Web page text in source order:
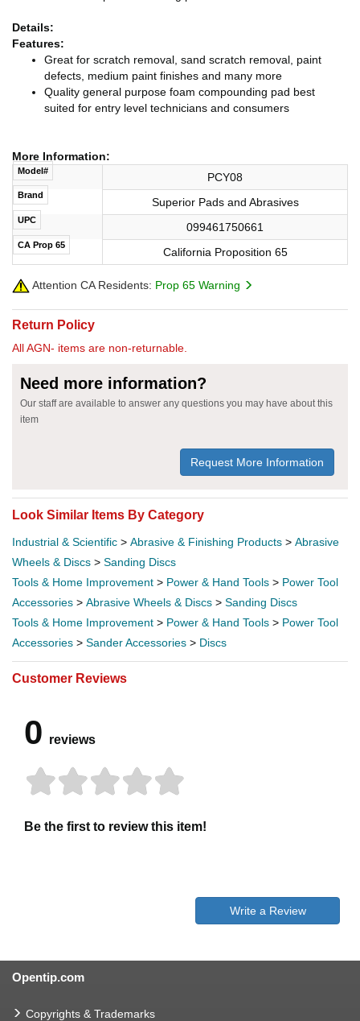
Details:
Features:
Great for scratch removal, sand scratch removal, paint
defects, medium paint finishes and many more
Quality general purpose foam compounding pad best
suited for entry level technicians and consumers
More Information:
Model# PCY08
Brand
Superior Pads and Abrasives
UPC
099461750661
CA Prop 65
California Proposition 65
Attention CA Residents: Prop 65 Warning
Return Policy
All AGN- items are non-returnable.
Need more information?
Our staff are available to answer any questions you may have about this
item
Request More Information
Look Similar Items By Category
Industrial & Scientific > Abrasive & Finishing Products > Abrasive
Wheels & Discs > Sanding Discs
Tools & Home Improvement > Power & Hand Tools > Power Tool
Accessories > Abrasive Wheels & Discs > Sanding Discs
Tools & Home Improvement > Power & Hand Tools > Power Tool
Accessories > Sander Accessories > Discs
Customer Reviews
0 reviews
Be the first to review this item!
Write a Review
Opentip.com
Copyrights & Trademarks